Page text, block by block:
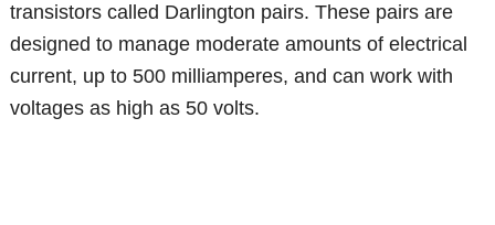
transistors called Darlington pairs. These pairs are
designed to manage moderate amounts of electrical
current, up to 500 milliamperes, and can work with
voltages as high as 50 volts.